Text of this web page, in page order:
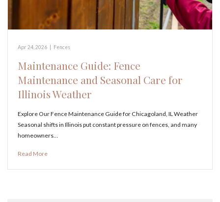
Apr 24, 2026 Fences
Maintenance Guide: Fence
Maintenance and Seasonal Care for
Illinois Weather
Explore Our Fence Maintenance Guide for Chicagoland, IL Weather
Seasonal shifts in Illinois put constant pressure on fences, and many
homeowners…
Read More